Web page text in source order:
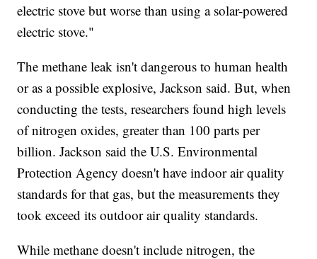
electric stove but worse than using a solar-powered
electric stove."
The methane leak isn't dangerous to human health
or as a possible explosive, Jackson said. But, when
conducting the tests, researchers found high levels
of nitrogen oxides, greater than 100 parts per
billion. Jackson said the U.S. Environmental
Protection Agency doesn't have indoor air quality
standards for that gas, but the measurements they
took exceed its outdoor air quality standards.
While methane doesn't include nitrogen, the